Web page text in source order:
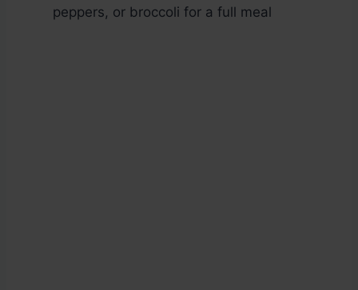
peppers, or broccoli for a full meal